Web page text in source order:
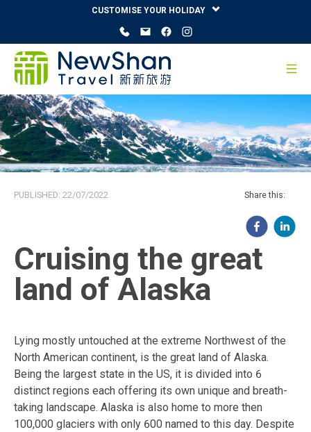
CUSTOMISE YOUR HOLIDAY
PUBLISHED: 22/07/2022 Share this:
Cruising the great
land of Alaska
Lying mostly untouched at the extreme Northwest of the
North American continent, is the great land of Alaska.
Being the largest state in the US, it is divided into 6
distinct regions each offering its own unique and breath-
taking landscape. Alaska is also home to more then
100,000 glaciers with only 600 named to this day. Despite